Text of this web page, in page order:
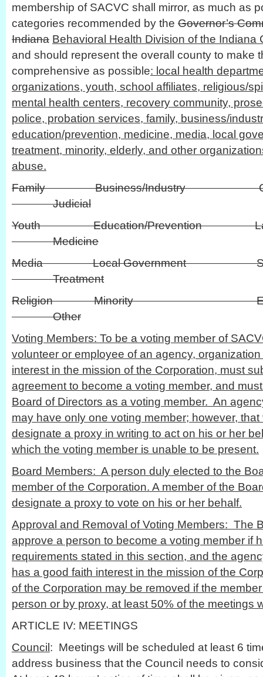
membership of SACVC shall mirror, as much as
categories recommended by the Governor’s
Indiana Behavioral Health Division of the Indiana
and should represent the overall county to make
comprehensive as possible: local health
organizations, youth, school affiliates, religious/
mental health centers, recovery community,
police, probation services, family, business/
education/prevention, medicine, media, local
treatment, minority, elderly, and other
abuse.
Family Business/Industry
Judicial
Youth Education/Prevention
Medicine
Media Local
Treatment
Religion
Other
Voting Members: To be a voting member of
volunteer or employee of an agency,
interest in the mission of the Corporation, must
agreement to become a voting member, and
Board of Directors as a voting member. An
may have only one voting member; however,
designate a proxy in writing to act on his or her
which the voting member is unable to be present.
Board Members: A person duly elected to the
member of the Corporation. A member of the
designate a proxy to vote on his or her behalf.
Approval and Removal of Voting Members: The
approve a person to become a voting member if
requirements stated in this section, and the
has a good faith interest in the mission of the
of the Corporation may be removed if the
person or by proxy, at least 50% of the meetings
ARTICLE IV: MEETINGS
Council: Meetings will be scheduled at least 6
address business that the Council needs to